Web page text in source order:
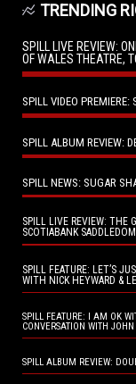
TRENDING
SPILL LIVE REVIEW:
OF WALES THEATRE,
SPILL VIDEO PREMIERE:
SPILL ALBUM REVIEW:
SPILL NEWS: SUGAR
SPILL LIVE REVIEW: THE
SCOTIABANK
SPILL FEATURE: LET’S
WITH NICK HEYWARD &
SPILL FEATURE: I AM OK
CONVERSATION WITH
SPILL ALBUM REVIEW: